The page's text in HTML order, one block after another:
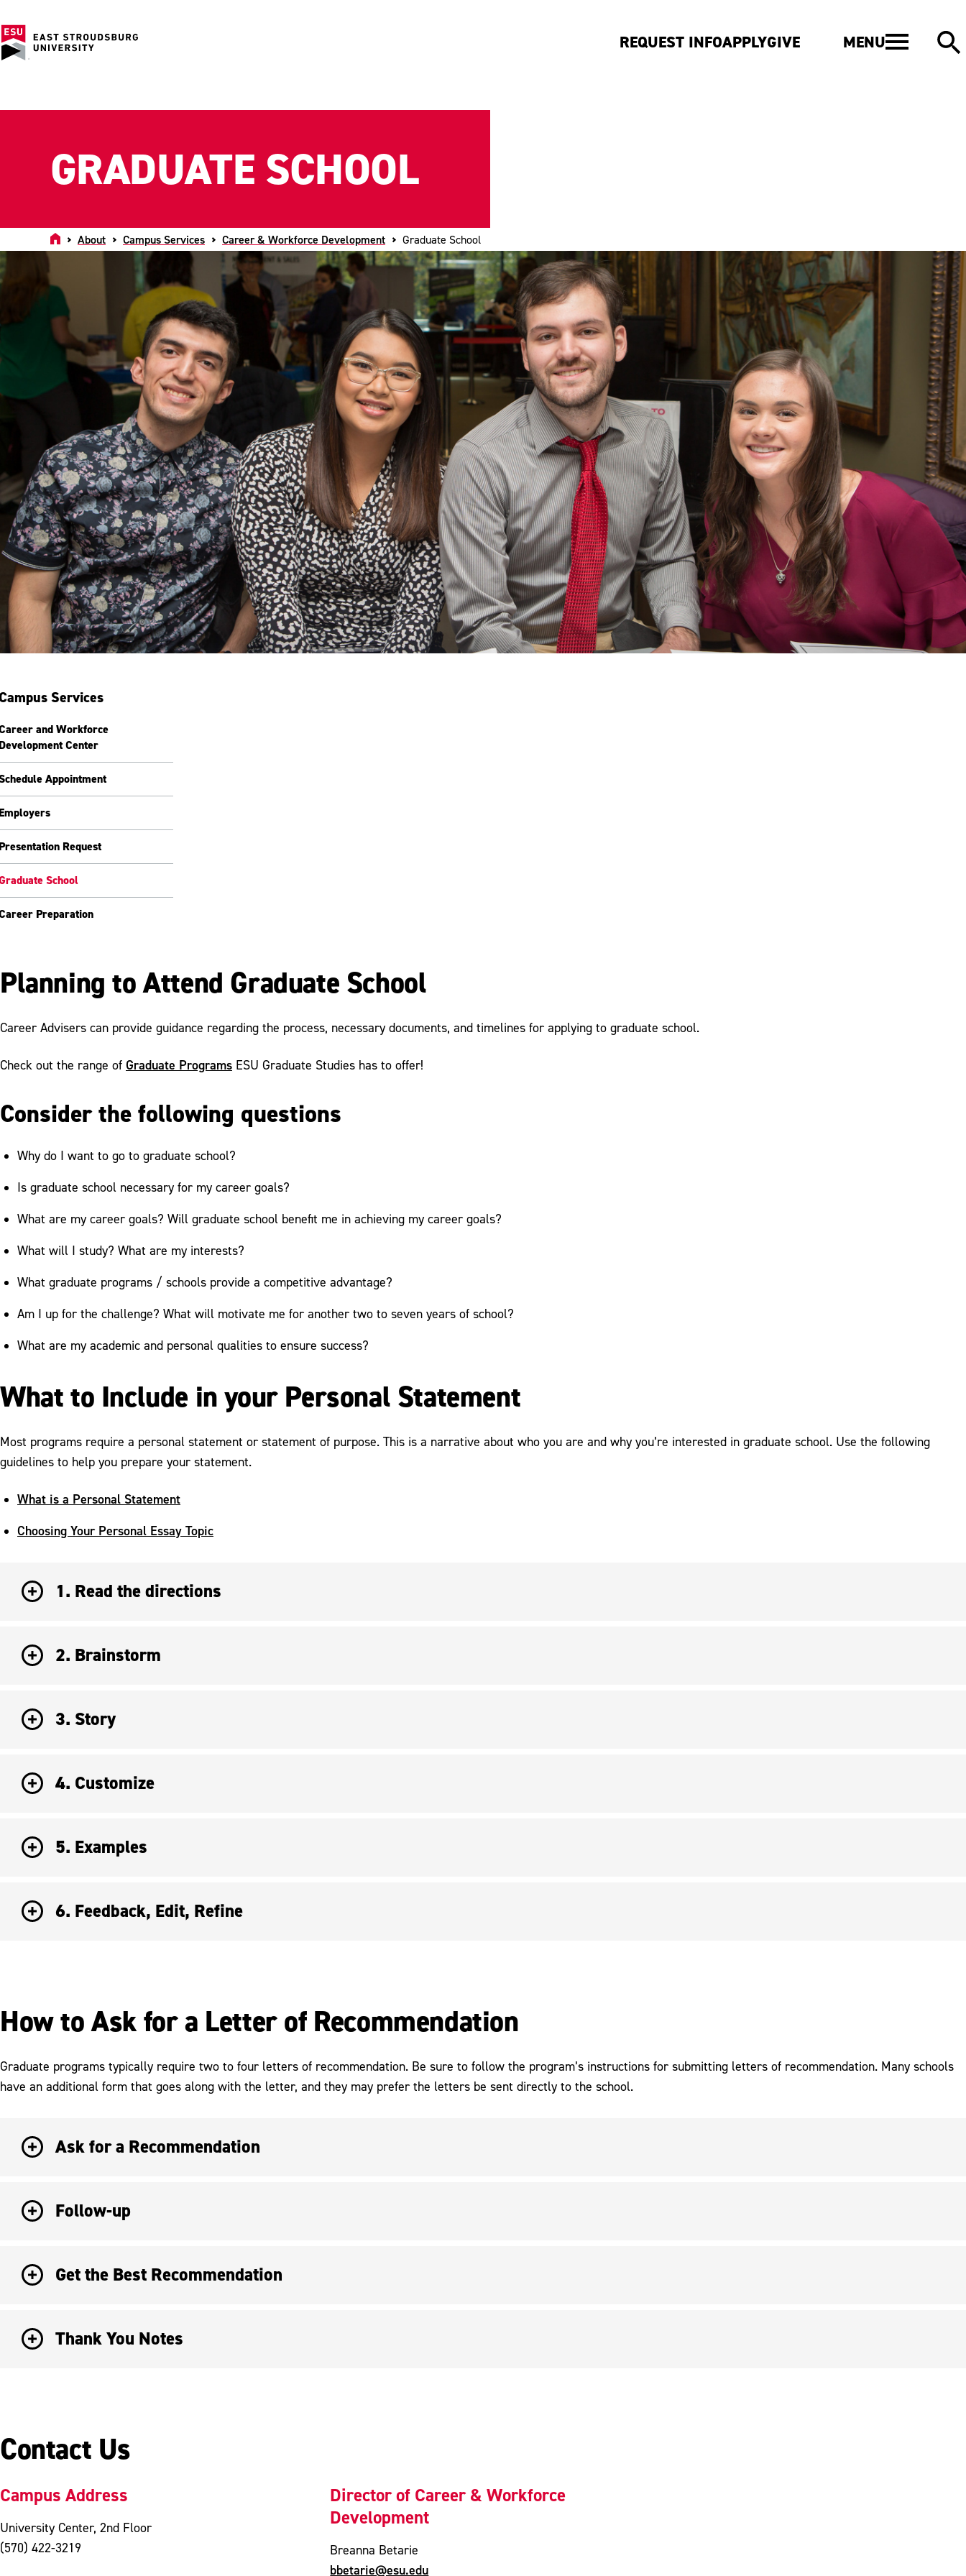
REQUEST INFOAPPLYGIVE MENU
HomeAbout Campus Services Career & Workforce Development Graduate School
GRADUATE SCHOOL
Services
and Workforce
Center
Appointment
Request
School
Preparation
Planning to Attend Graduate School
Career Advisers can provide guidance regarding the process, necessary documents, and timelines for applying to graduate school.
Check out the range of Graduate Programs ESU Graduate Studies has to offer!
Consider the following questions
Why do I want to go to graduate school?
Is graduate school necessary for my career goals?
What are my career goals? Will graduate school benefit me in achieving my career goals?
What will I study? What are my interests?
What graduate programs / schools provide a competitive advantage?
Am I up for the challenge? What will motivate me for another two to seven years of school?
What are my academic and personal qualities to ensure success?
What to Include in your Personal Statement
Most programs require a personal statement or statement of purpose. This is a narrative about who you are and why you’re interested in graduate school. Use the following
guidelines to help you prepare your statement.
What is a Personal Statement
Choosing Your Personal Essay Topic
1. Read the directions
2. Brainstorm
3. Story
4. Customize
5. Examples
6. Feedback, Edit, Refine
How to Ask for a Letter of Recommendation
Graduate programs typically require two to four letters of recommendation. Be sure to follow the program’s instructions for submitting letters of recommendation. Many schools
have an additional form that goes along with the letter, and they may prefer the letters be sent directly to the school.
Ask for a Recommendation
Follow-up
Get the Best Recommendation
Thank You Notes
Contact Us
Campus Address
University Center, 2nd Floor
(570) 422-3219
Director of Career & Workforce
Development
Breanna Betarie
bbetarie@esu.edu